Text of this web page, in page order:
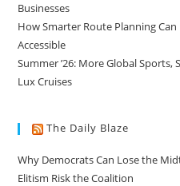
Businesses
How Smarter Route Planning
Accessible
Summer ’26: More Global
Lux Cruises
The Daily Blaze
Why Democrats Can Lose the
Elitism Risk the Coalition